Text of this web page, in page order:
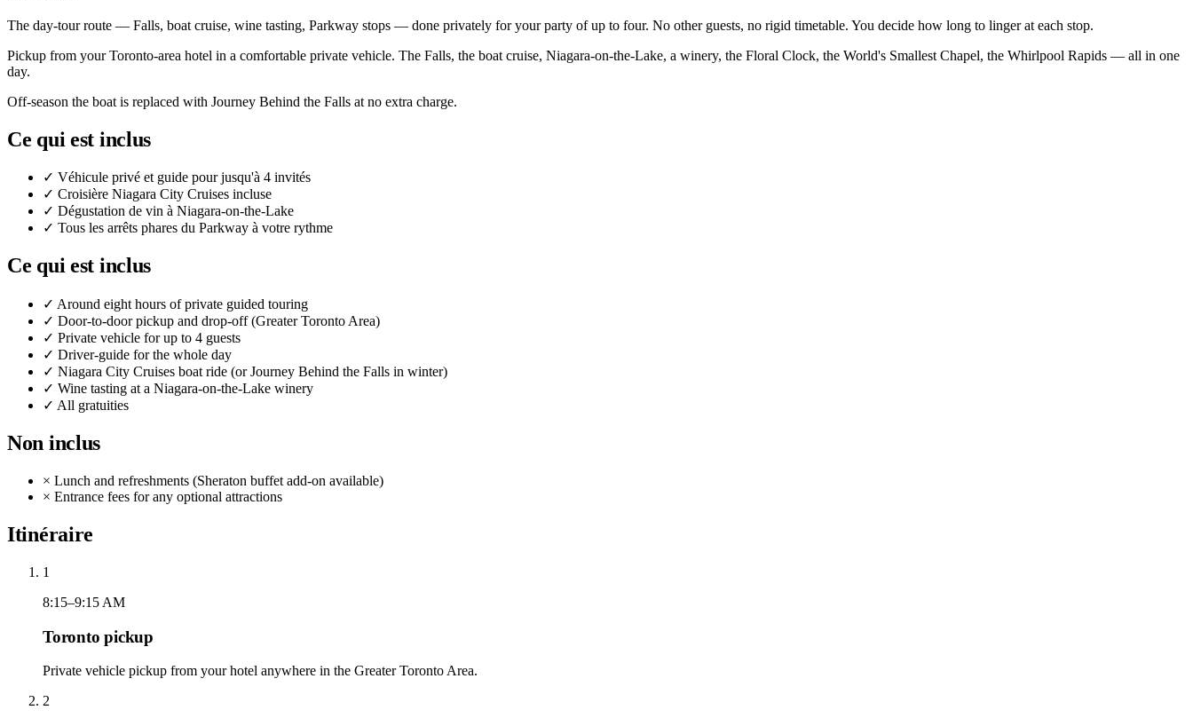
The day-tour route — Falls, boat cruise, wine tasting, Parkway stops — done privately for your party of up to four. No other guests, no rigid timetable. You decide how long to linger at each stop.
Pickup from your Toronto-area hotel in a comfortable private vehicle. The Falls, the boat cruise, Niagara-on-the-Lake, a winery, the Floral Clock, the World's Smallest Chapel, the Whirlpool Rapids — all in one
day.
Off-season the boat is replaced with Journey Behind the Falls at no extra charge.
Ce qui est inclus
✓ Véhicule privé et guide pour jusqu'à 4 invités
✓ Croisière Niagara City Cruises incluse
✓ Dégustation de vin à Niagara-on-the-Lake
✓ Tous les arrêts phares du Parkway à votre rythme
Ce qui est inclus
✓ Around eight hours of private guided touring
✓ Door-to-door pickup and drop-off (Greater Toronto Area)
✓ Private vehicle for up to 4 guests
✓ Driver-guide for the whole day
✓ Niagara City Cruises boat ride (or Journey Behind the Falls in winter)
✓ Wine tasting at a Niagara-on-the-Lake winery
✓ All gratuities
Non inclus
× Lunch and refreshments (Sheraton buffet add-on available)
× Entrance fees for any optional attractions
Itinéraire
1
8:15–9:15 AM
Toronto pickup
Private vehicle pickup from your hotel anywhere in the Greater Toronto Area.
2